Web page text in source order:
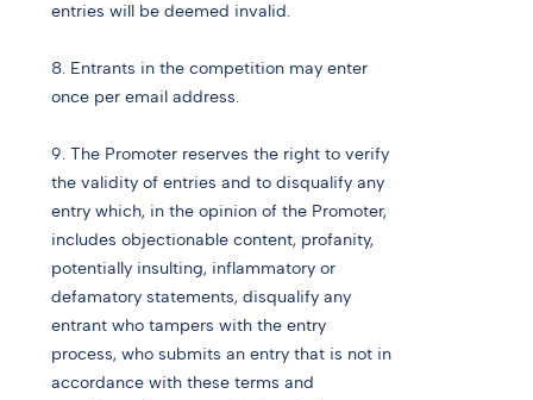
entries will be deemed invalid.
8. Entrants in the competition may enter
once per email address.
9. The Promoter reserves the right to verify
the validity of entries and to disqualify any
entry which, in the opinion of the Promoter,
includes objectionable content, profanity,
potentially insulting, inflammatory or
defamatory statements, disqualify any
entrant who tampers with the entry
process, who submits an entry that is not in
accordance with these terms and